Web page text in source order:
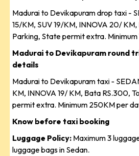
Madurai to Devikapuram drop taxi -
15/KM, SUV 19/KM, INNOVA 20/
Parking, State permit extra. Minimum
Madurai to Devikapuram round
details
Madurai to Devikapuram taxi -
KM, INNOVA 19/ KM, Bata RS.300,
permit extra. Minimum 250KM per
Know before taxi booking
Luggage Policy: Maximum 3
luggage bags in Sedan.